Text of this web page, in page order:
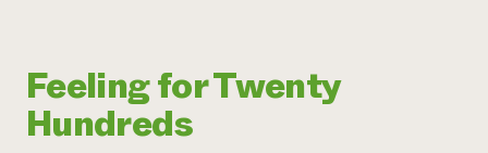
Feeling for Twenty
Hundreds